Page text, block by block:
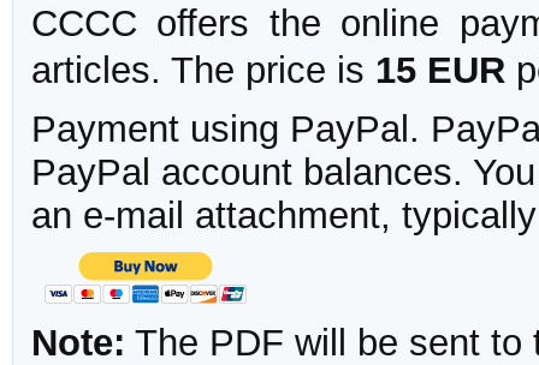
CCCC offers the online
articles. The price is 15 EUR
Payment using PayPal.
PayPal account balances.
an e-mail attachment,
Note: The PDF will be sent to